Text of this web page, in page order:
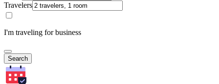
Travelers
I'm traveling for business
Search